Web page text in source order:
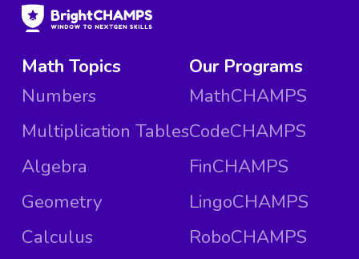
Math Topics
Numbers
Multiplication Tables
Algebra
Geometry
Calculus
Our Programs
MathCHAMPS
CodeCHAMPS
FinCHAMPS
LingoCHAMPS
RoboCHAMPS